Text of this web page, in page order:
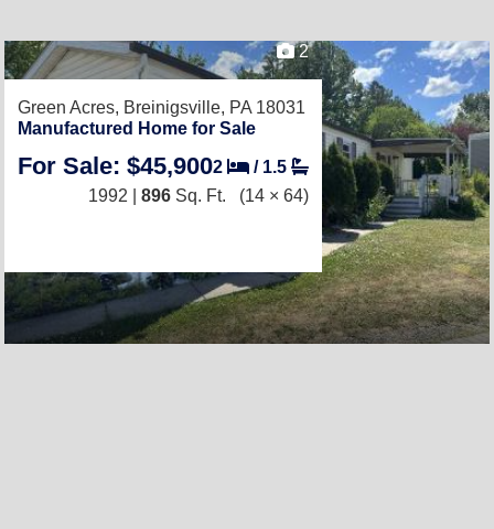
2
Green Acres, Breinigsville, PA 18031
Manufactured Home for Sale
For Sale: $45,9002 / 1.5
1992 | 896 Sq. Ft. (14 × 64)